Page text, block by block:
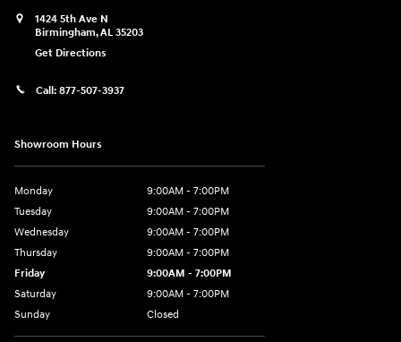
1424 5th Ave N
Birmingham,AL 35203
Get Directions
Call: 877-507-3937
Showroom Hours
Monday
9:00AM - 7:00PM
Tuesday
9:00AM - 7:00PM
Wednesday
9:00AM - 7:00PM
Thursday
9:00AM - 7:00PM
Friday
9:00AM - 7:00PM
Saturday
9:00AM - 7:00PM
Sunday
Closed